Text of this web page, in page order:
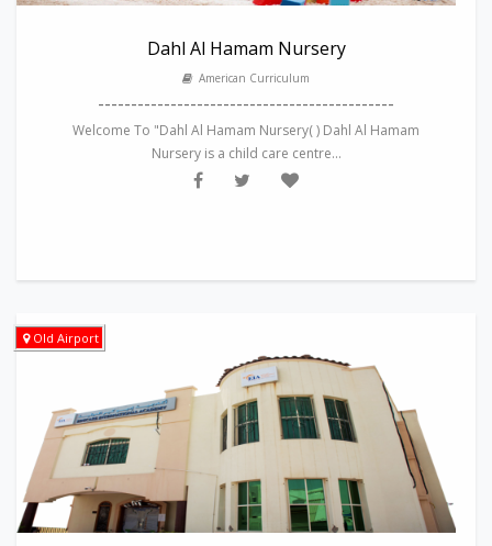
Dahl Al Hamam Nursery
American Curriculum
---------------------------------------------
Welcome To "Dahl Al Hamam Nursery( ) Dahl Al Hamam
Nursery is a child care centre...
Old Airport